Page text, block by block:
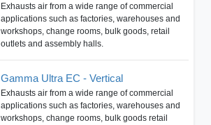
Exhausts air from a wide range of commercial
applications such as factories, warehouses and
workshops, change rooms, bulk goods, retail
outlets and assembly halls.
Gamma Ultra EC - Vertical
Exhausts air from a wide range of commercial
applications such as factories, warehouses and
workshops, change rooms, bulk goods retail